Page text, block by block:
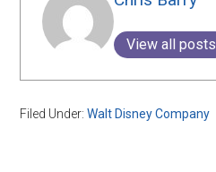
View all posts
Filed Under:Walt Disney Company